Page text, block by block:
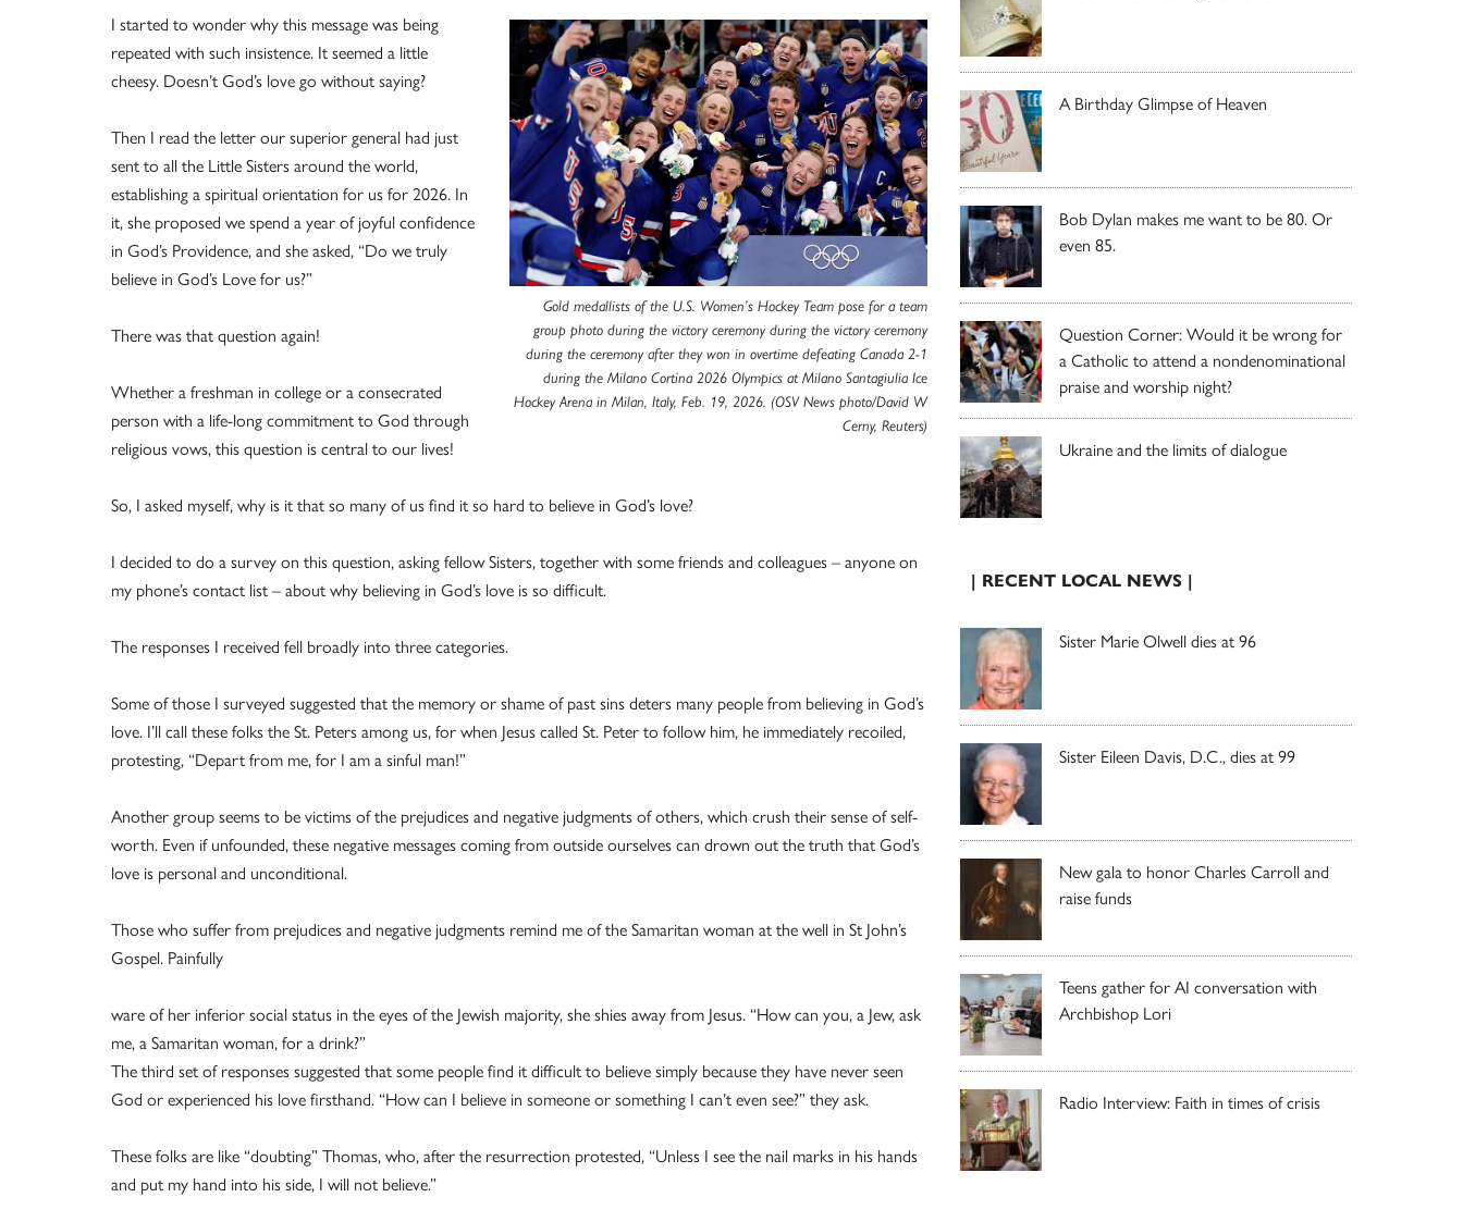
Gold medallists of the U.S. Women’s Hockey Team pose for a team
group photo during the victory ceremony during the victory ceremony
during the ceremony after they won in overtime defeating Canada 2-1
during the Milano Cortina 2026 Olympics at Milano Santagiulia Ice
Hockey Arena in Milan, Italy, Feb. 19, 2026. (OSV News photo/David W
Cerny, Reuters)
I started to wonder why this message was being
repeated with such insistence. It seemed a little
cheesy. Doesn’t God’s love go without saying?
Then I read the letter our superior general had just
sent to all the Little Sisters around the world,
establishing a spiritual orientation for us for 2026. In
it, she proposed we spend a year of joyful confidence
in God’s Providence, and she asked, “Do we truly
believe in God’s Love for us?”
There was that question again!
Whether a freshman in college or a consecrated
person with a life-long commitment to God through
religious vows, this question is central to our lives!
So, I asked myself, why is it that so many of us find it so hard to believe in God’s love?
I decided to do a survey on this question, asking fellow Sisters, together with some friends and colleagues – anyone on
my phone’s contact list – about why believing in God’s love is so difficult.
The responses I received fell broadly into three categories.
Some of those I surveyed suggested that the memory or shame of past sins deters many people from believing in God’s
love. I’ll call these folks the St. Peters among us, for when Jesus called St. Peter to follow him, he immediately recoiled,
protesting, “Depart from me, for I am a sinful man!”
Another group seems to be victims of the prejudices and negative judgments of others, which crush their sense of self-
worth. Even if unfounded, these negative messages coming from outside ourselves can drown out the truth that God’s
love is personal and unconditional.
Those who suffer from prejudices and negative judgments remind me of the Samaritan woman at the well in St John’s
Gospel. Painfully
ware of her inferior social status in the eyes of the Jewish majority, she shies away from Jesus. “How can you, a Jew, ask
me, a Samaritan woman, for a drink?”
The third set of responses suggested that some people find it difficult to believe simply because they have never seen
God or experienced his love firsthand. “How can I believe in someone or something I can’t even see?” they ask.
These folks are like “doubting” Thomas, who, after the resurrection protested, “Unless I see the nail marks in his hands
and put my hand into his side, I will not believe.”
A Birthday Glimpse of Heaven
Bob Dylan makes me want to be 80. Or
even 85.
Question Corner: Would it be wrong for
a Catholic to attend a nondenominational
praise and worship night?
Ukraine and the limits of dialogue
| RECENT LOCAL NEWS |
Sister Marie Olwell dies at 96
Sister Eileen Davis, D.C., dies at 99
New gala to honor Charles Carroll and
raise funds
Teens gather for AI conversation with
Archbishop Lori
Radio Interview: Faith in times of crisis